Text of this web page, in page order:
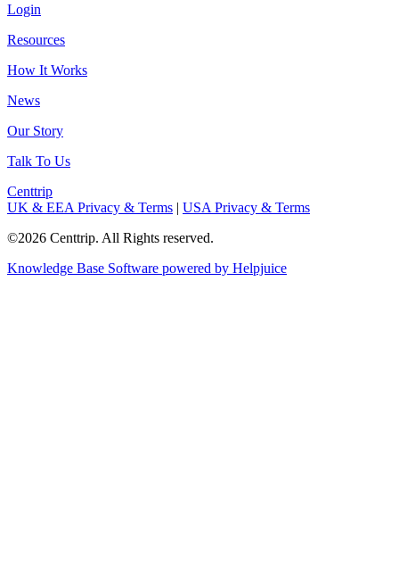
Login
Resources
How It Works
News
Our Story
Talk To Us
Centtrip
UK & EEA Privacy & Terms | USA Privacy & Terms
©2026 Centtrip. All Rights reserved.
Knowledge Base Software powered by Helpjuice